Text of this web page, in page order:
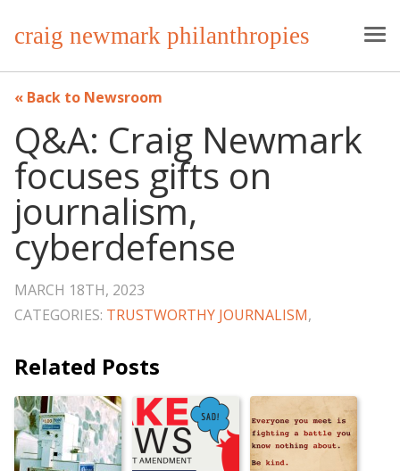
craig newmark philanthropies
Back to Newsroom
Q&A: Craig Newmark
focuses gifts on
journalism,
cyberdefense
MARCH 18TH, 2023
CATEGORIES: TRUSTWORTHY JOURNALISM,
Related Posts